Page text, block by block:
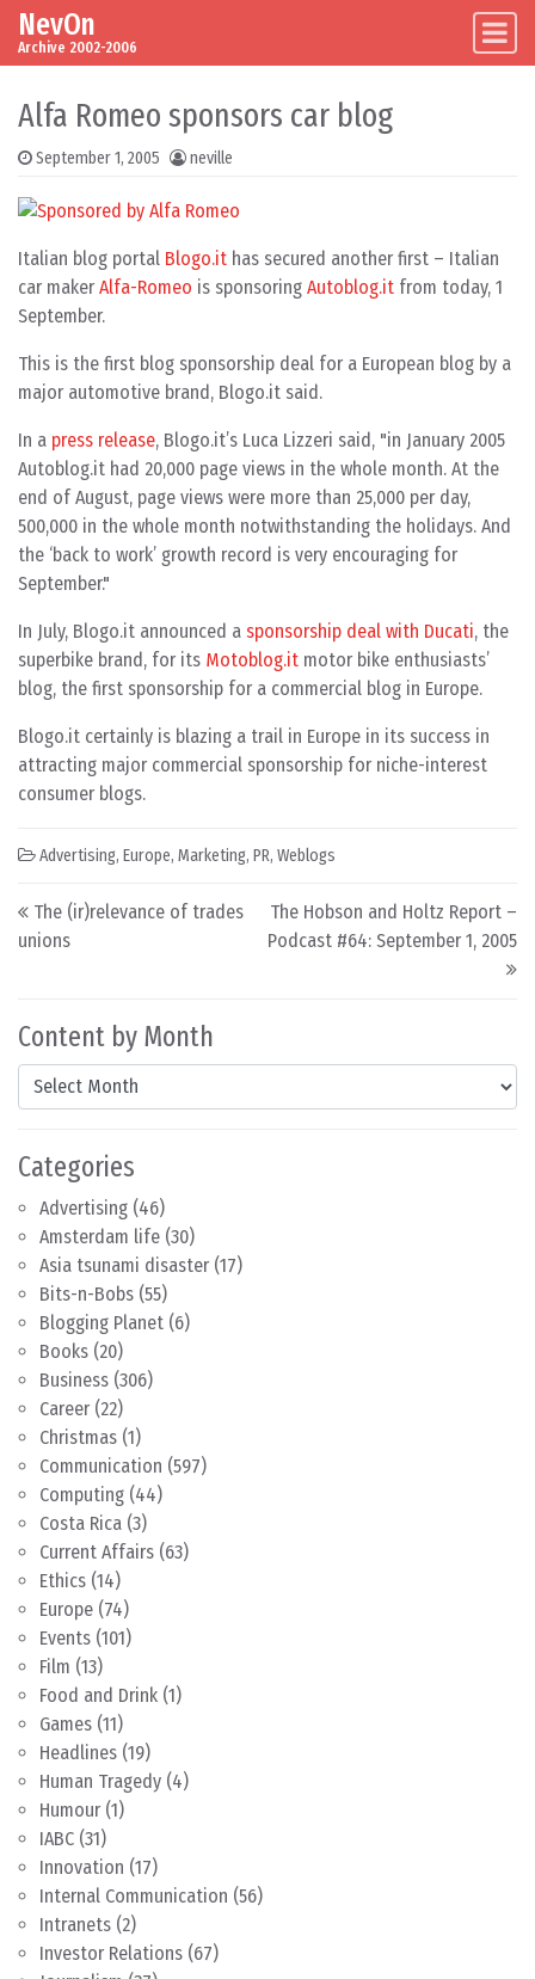
Skip to content
Main Navigation
NevOn
Archive 2002-2006
Content by Month
Content by Month
Categories
Advertising (46)
Amsterdam life (30)
Asia tsunami disaster (17)
Bits-n-Bobs (55)
Blogging Planet (6)
Books (20)
Business (306)
Career (22)
Christmas (1)
Communication (597)
Computing (44)
Costa Rica (3)
Current Affairs (63)
Ethics (14)
Europe (74)
Events (101)
Film (13)
Food and Drink (1)
Games (11)
Headlines (19)
Human Tragedy (4)
Humour (1)
IABC (31)
Innovation (17)
Internal Communication (56)
Intranets (2)
Investor Relations (67)
Alfa Romeo sponsors car blog
September 1, 2005 neville
Italian blog portal Blogo.it has secured another first – Italian
car maker Alfa-Romeo is sponsoring Autoblog.it from today, 1
September.
This is the first blog sponsorship deal for a European blog by a
major automotive brand, Blogo.it said.
In a press release, Blogo.it’s Luca Lizzeri said, "in January 2005
Autoblog.it had 20,000 page views in the whole month. At the
end of August, page views were more than 25,000 per day,
500,000 in the whole month notwithstanding the holidays. And
the ‘back to work’ growth record is very encouraging for
September."
In July, Blogo.it announced a sponsorship deal with Ducati, the
superbike brand, for its Motoblog.it motor bike enthusiasts’
blog, the first sponsorship for a commercial blog in Europe.
Blogo.it certainly is blazing a trail in Europe in its success in
attracting major commercial sponsorship for niche-interest
consumer blogs.
Advertising, Europe, Marketing, PR, Weblogs
Post navigation
The (ir)relevance of trades
unions
The Hobson and Holtz Report –
Podcast #64: September 1, 2005